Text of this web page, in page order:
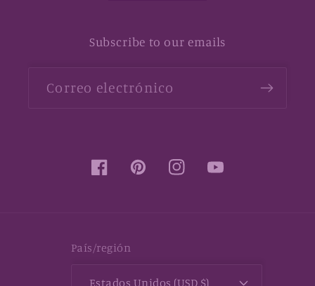
Subscribe to our emails
Correo electrónico
FacebookPinterestInstagramYouTube
País/región
Estados Unidos (USD $)